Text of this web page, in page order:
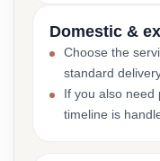
Domestic &
Choose the
standard
If you also need
timeline is